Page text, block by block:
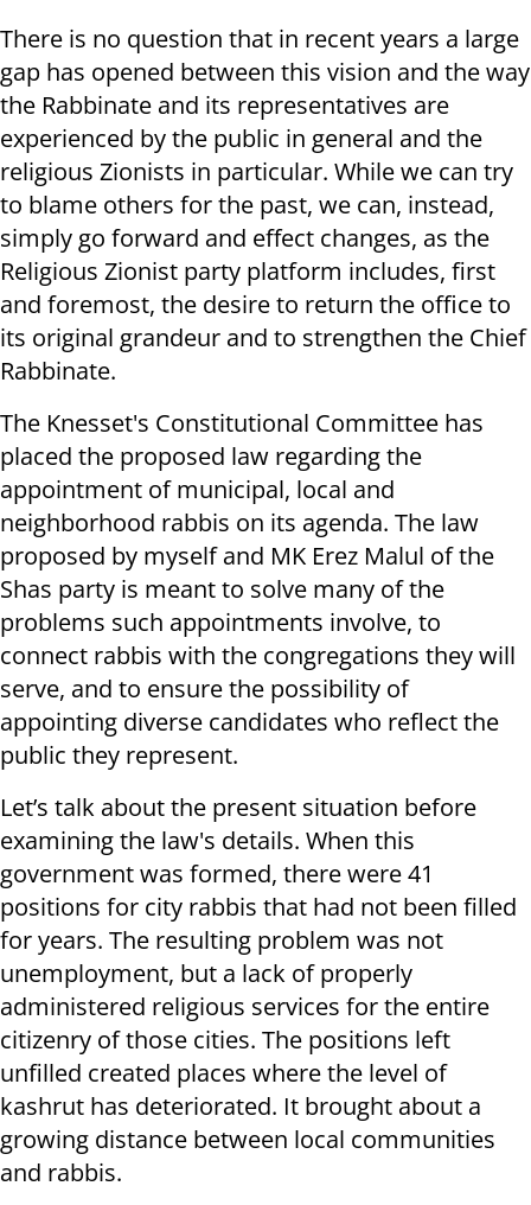
There is no question that in recent years a large
gap has opened between this vision and the way
the Rabbinate and its representatives are
experienced by the public in general and the
religious Zionists in particular. While we can try
to blame others for the past, we can, instead,
simply go forward and effect changes, as the
Religious Zionist party platform includes, first
and foremost, the desire to return the office to
its original grandeur and to strengthen the Chief
Rabbinate.
The Knesset's Constitutional Committee has
placed the proposed law regarding the
appointment of municipal, local and
neighborhood rabbis on its agenda. The law
proposed by myself and MK Erez Malul of the
Shas party is meant to solve many of the
problems such appointments involve, to
connect rabbis with the congregations they will
serve, and to ensure the possibility of
appointing diverse candidates who reflect the
public they represent.
Let’s talk about the present situation before
examining the law's details. When this
government was formed, there were 41
positions for city rabbis that had not been filled
for years. The resulting problem was not
unemployment, but a lack of properly
administered religious services for the entire
citizenry of those cities. The positions left
unfilled created places where the level of
kashrut has deteriorated. It brought about a
growing distance between local communities
and rabbis.